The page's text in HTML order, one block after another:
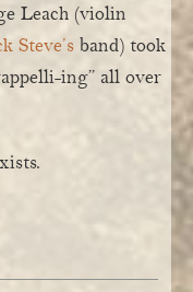
Leach (violin
Steve’sband) took
ing” all over